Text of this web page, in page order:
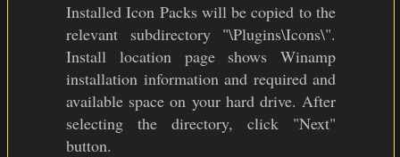
Installed Icon Packs will be copied to the
relevant subdirectory "\Plugins\Icons\".
Install location page shows Winamp
installation information and required and
available space on your hard drive. After
selecting the directory, click "Next"
button.